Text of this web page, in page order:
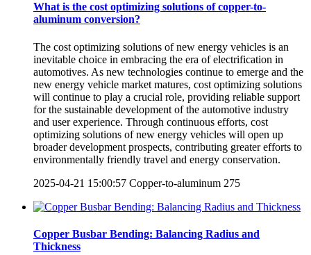
What is the cost optimizing solutions of copper-to-
aluminum conversion?
The cost optimizing solutions of new energy vehicles is an
inevitable choice in embracing the era of electrification in
automotives. As new technologies continue to emerge and the
new energy vehicle market matures, cost optimizing solutions
will continue to play a crucial role, providing reliable support
for the sustainable development of the automotive industry
and user experience. Through continuous efforts, cost
optimizing solutions of new energy vehicles will open up
broader development prospects, contributing greater efforts to
environmentally friendly travel and energy conservation.
2025-04-21 15:00:57 Copper-to-aluminum 275
Copper Busbar Bending: Balancing Radius and
Thickness